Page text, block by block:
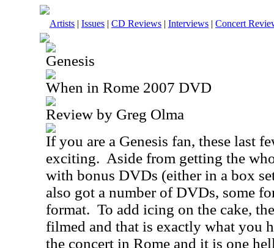
Artists | Issues | CD Reviews | Interviews | Concert
Genesis
When in Rome 2007 DVD
Review by Greg Olma
If you are a Genesis fan, these last
exciting. Aside from getting the
with bonus DVDs (either in a box
also got a number of DVDs, some
format. To add icing on the cake,
filmed and that is exactly what you
the concert in Rome and it is one